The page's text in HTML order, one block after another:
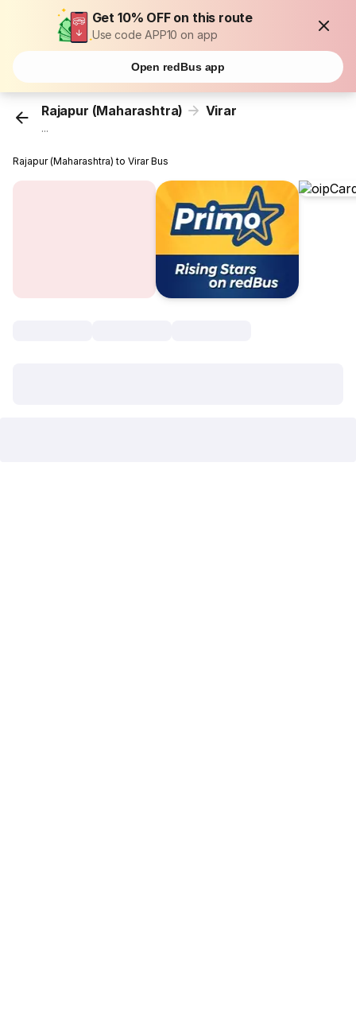
Get 10% OFF on this route
Use code APP10 on app
Open redBus app
Rajapur (Maharashtra) Virar
...
Rajapur (Maharashtra) to Virar Bus